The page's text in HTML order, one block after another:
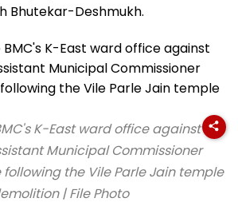
Bhutekar-Deshmukh.
K-East ward office against the
Municipal Commissioner
the Vile Parle Jain temple
| File Photo